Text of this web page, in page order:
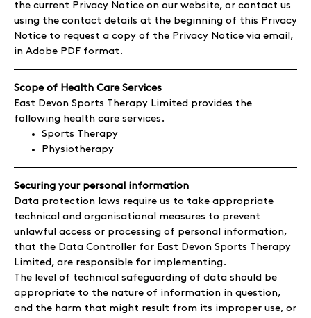
the current Privacy Notice on our website, or contact us
using the contact details at the beginning of this Privacy
Notice to request a copy of the Privacy Notice via email,
in Adobe PDF format.
Scope of Health Care Services
East Devon Sports Therapy Limited provides the
following health care services.
Sports Therapy
Physiotherapy
Securing your personal information
Data protection laws require us to take appropriate
technical and organisational measures to prevent
unlawful access or processing of personal information,
that the Data Controller for East Devon Sports Therapy
Limited, are responsible for implementing.
The level of technical safeguarding of data should be
appropriate to the nature of information in question,
and the harm that might result from its improper use, or